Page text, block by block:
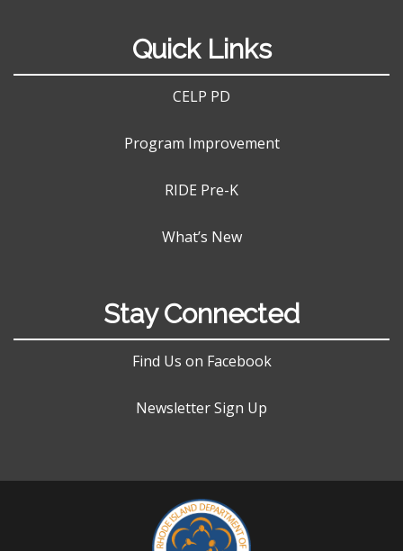
Quick Links
CELP PD
Program Improvement
RIDE Pre-K
What’s New
Stay Connected
Find Us on Facebook
Newsletter Sign Up